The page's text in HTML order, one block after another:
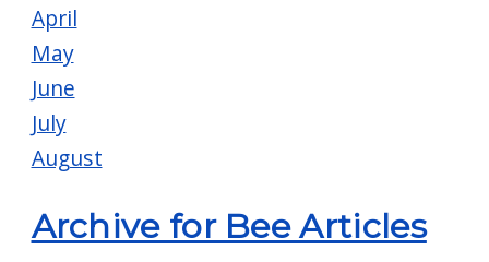
April
May
June
July
August
Archive for Bee Articles